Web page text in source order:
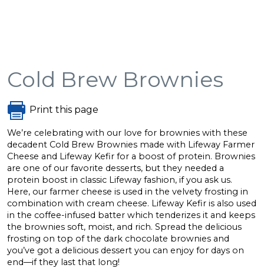
Cold Brew Brownies
Print this page
We’re celebrating with our love for brownies with these
decadent Cold Brew Brownies made with Lifeway Farmer
Cheese and Lifeway Kefir for a boost of protein. Brownies
are one of our favorite desserts, but they needed a
protein boost in classic Lifeway fashion, if you ask us.
Here, our farmer cheese is used in the velvety frosting in
combination with cream cheese. Lifeway Kefir is also used
in the coffee-infused batter which tenderizes it and keeps
the brownies soft, moist, and rich. Spread the delicious
frosting on top of the dark chocolate brownies and
you’ve got a delicious dessert you can enjoy for days on
end—if they last that long!